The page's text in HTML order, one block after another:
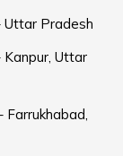
Uttar Pradesh
Kanpur, Uttar
Farrukhabad,